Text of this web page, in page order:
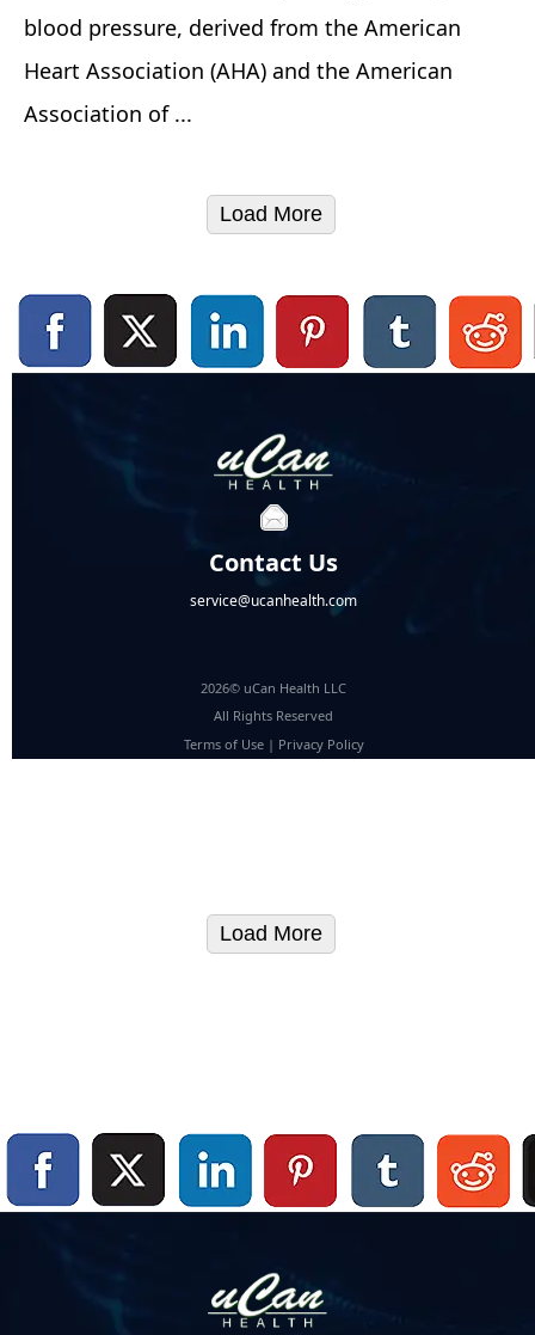
blood pressure, derived from the American
Heart Association (AHA) and the American
Association of ...
Load More
Contact Us
service@ucanhealth.com
2026© uCan Health LLC
All Rights Reserved
Terms of Use| Privacy Policy
Load More